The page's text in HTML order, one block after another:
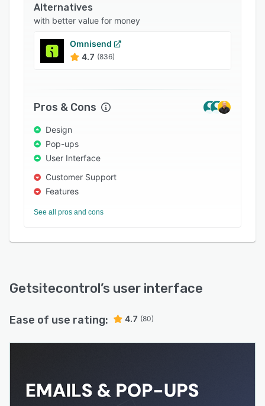
subscribers, recover abandoned carts, and re-
engage inactive contacts.
4. Contact segmentation: Segment your email
list based on demographics, interests, and
Getsitecontrol offers a Shopify app and a
website platforms, including Squarespace,
Bigcommerce, Magento, and others.
Alternatives
with better value for money
Omnisend
4.7 (836)
Pros & Cons
Design
Pop-ups
User Interface
Customer Support
Features
See all pros and cons
Getsitecontrol’s user interface
Ease of use rating: 4.7 (80)